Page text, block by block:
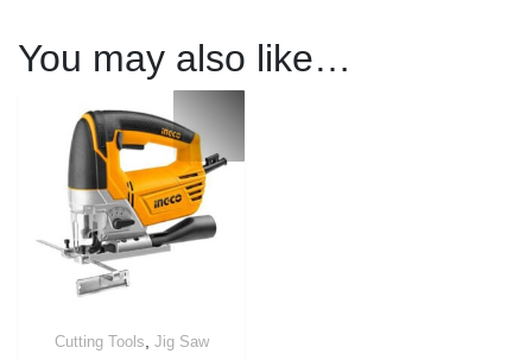
You may also like…
Cutting Tools, Jig Saw